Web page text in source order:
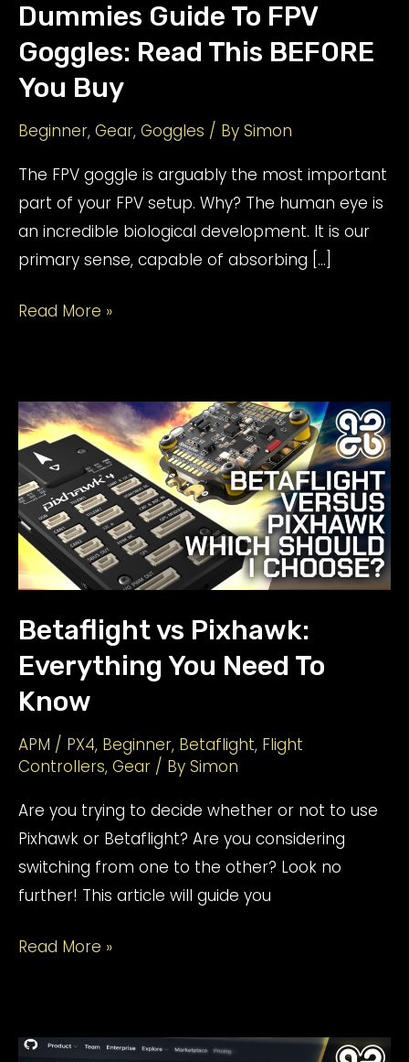
Dummies Guide To FPV
Goggles: Read This BEFORE
You Buy
Beginner, Gear, Goggles / By Simon
The FPV goggle is arguably the most important
part of your FPV setup. Why? The human eye is
an incredible biological development. It is our
primary sense, capable of absorbing […]
Dummies
Goggles:
Read
This
BEFORE
You
Buy
Read More »
Betaflight vs Pixhawk:
Everything You Need To
Know
APM / PX4, Beginner, Betaflight, Flight
Controllers, Gear / By Simon
Are you trying to decide whether or not to use
Pixhawk or Betaflight? Are you considering
switching from one to the other? Look no
further! This article will guide you
Betaflight
Read More »